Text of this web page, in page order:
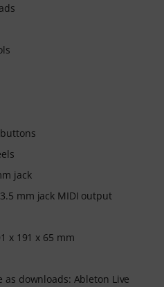
Sam Pounds (Chris
(Black Eyed Peas, Justin
(Adele, Beck, Pharrell
video lessons designed
songwriters — covering
skills for turning ideas
jack
mm jack MIDI output
x 191 x 65 mm
as downloads: Ableton Live